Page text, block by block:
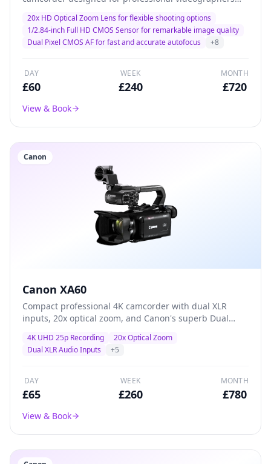
and exceptional low-light performance, this camera
delivers stunning 1080p HD video quality, making it the
ideal choice for capturing every detail in dynamic
perfect for documentary filming, corporate events, and
on-the-go productions.
20x HD Optical Zoom Lens for flexible shooting options
1/2.84-inch Full HD CMOS Sensor for remarkable image quality
Dual Pixel CMOS AF for fast and accurate autofocus
+8
DAY
£60
WEEK
£240
MONTH
£720
View & Book
Canon
Canon XA60
Compact professional 4K camcorder with dual XLR
inputs, 20x optical zoom, and Canon's superb Dual
coverage, conferences, and corporate video
production.
4K UHD 25p Recording
20x Optical Zoom
Dual XLR Audio Inputs
+5
DAY
£65
WEEK
£260
MONTH
£780
View & Book